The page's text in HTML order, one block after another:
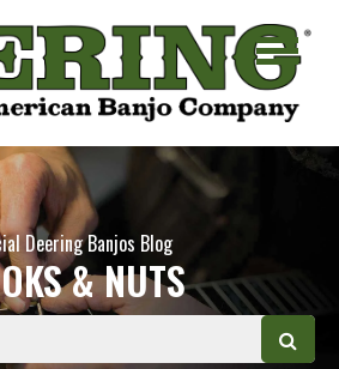
Deering Banjos Blog
& NUTS